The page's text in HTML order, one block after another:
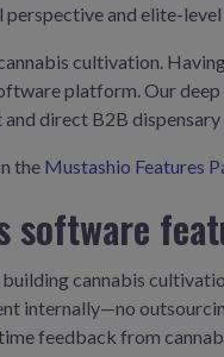
and elite-
cultivation.
platform. Our
direct B2B dispensary
the Mustashio Features
software
cannabis
internally—no
feedback from